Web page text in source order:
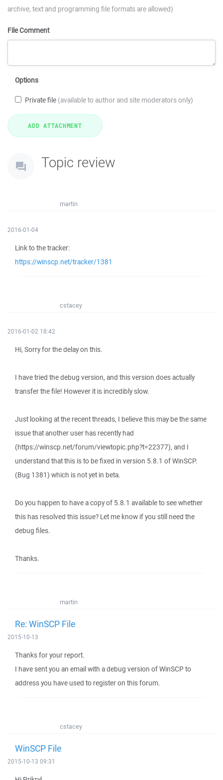
archive, text and programming file formats are allowed)
File Comment
Options
Private file (available to author and site moderators only)
Topic review
martin
2016-01-04
Link to the tracker:
https://winscp.net/tracker/1381
cstacey
2016-01-02 18:42
Hi, Sorry for the delay on this.
I have tried the debug version, and this version does actually
transfer the file! However it is incredibly slow.
Just looking at the recent threads, I believe this may be the same
issue that another user has recently had
(https://winscp.net/forum/viewtopic.php?t=22377), and I
understand that this is to be fixed in version 5.8.1 of WinSCP.
(Bug 1381) which is not yet in beta.
Do you happen to have a copy of 5.8.1 available to see whether
this has resolved this issue? Let me know if you still need the
debug files.
Thanks.
martin
Re: WinSCP File
2015-10-13
Thanks for your report.
I have sent you an email with a debug version of WinSCP to
address you have used to register on this forum.
cstacey
WinSCP File
2015-10-13 09:31